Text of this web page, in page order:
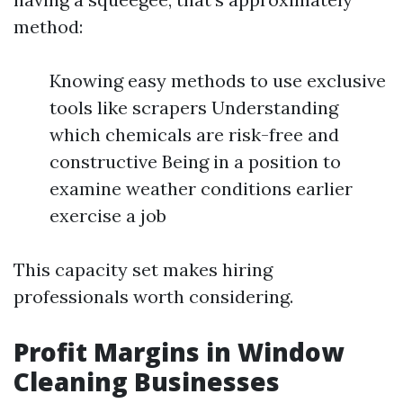
method:
Knowing easy methods to use exclusive
tools like scrapers Understanding
which chemicals are risk-free and
constructive Being in a position to
examine weather conditions earlier
exercise a job
This capacity set makes hiring
professionals worth considering.
Profit Margins in Window
Cleaning Businesses